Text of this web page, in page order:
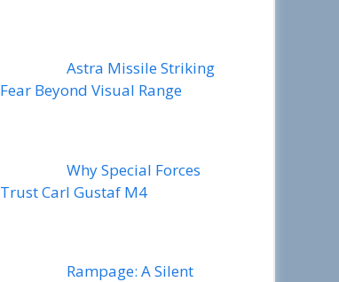
Astra Missile Striking
Fear Beyond Visual Range
Why Special Forces
Trust Carl Gustaf M4
Rampage: A Silent